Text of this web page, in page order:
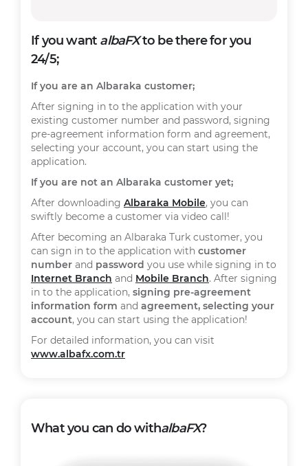
If you want albaFXto be there for you
24/5;
If you are an Albaraka customer;
After signing in to the application with your
existing customer number and password, signing
pre-agreement information form and agreement,
selecting your account, you can start using the
application.
If you are not an Albaraka customer yet;
After downloading Albaraka Mobile, you can
swiftly become a customer via video call!
After becoming an Albaraka Turk customer, you
can sign in to the application with customer
number and password you use while signing in to
Internet Branch and Mobile Branch. After signing
in to the application, signing pre-agreement
information form and agreement, selecting your
account, you can start using the application!
For detailed information, you can visit
www.albafx.com.tr
What you can do withalbaFX?